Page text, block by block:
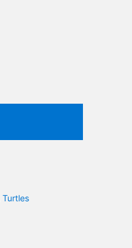
Turtles